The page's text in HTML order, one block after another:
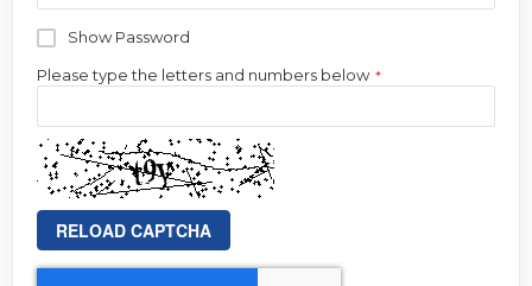
Show Password
Please type the letters and numbers below
RELOAD CAPTCHA